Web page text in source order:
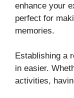
enhance your
perfect for
memories.
Establishing a
in easier.
activities,